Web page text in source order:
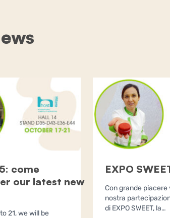
come
our latest new
21, we will be
EXPO
Con grande piacere
nostra
di EXPO SWEET, la…